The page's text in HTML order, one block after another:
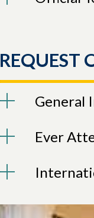
REQUEST
General
Ever